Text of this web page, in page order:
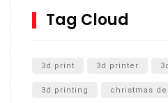
SharkBite
Unboxing
Tag Cloud
3d print 3d printer
3d printing christmas